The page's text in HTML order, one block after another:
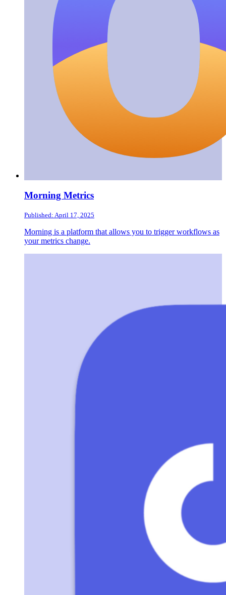
Morning Metrics
Published: April 17, 2025
Morning is a platform that allows you to trigger workflows as
your metrics change.